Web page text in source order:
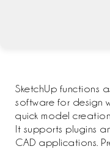
SketchUp functions
software for design
quick model
It supports plugins
CAD applications.